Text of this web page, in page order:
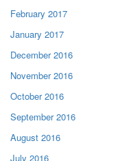
February 2017
January 2017
December 2016
November 2016
October 2016
September 2016
August 2016
July 2016